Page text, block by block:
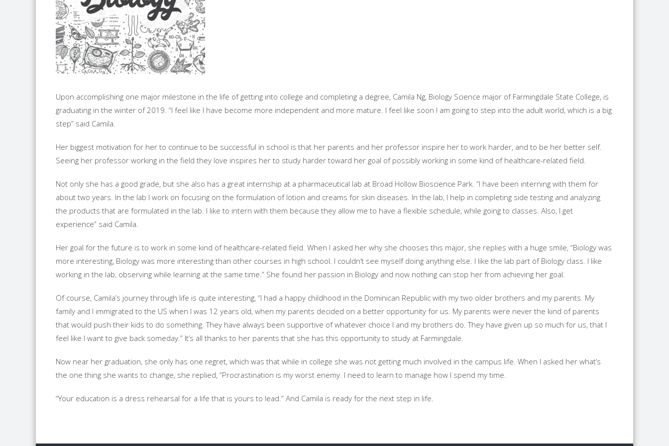
Upon accomplishing one major milestone in the life of getting into college and completing a degree, Camila Ng, Biology Science major of Farmingdale State College, is
graduating in the winter of 2019. “I feel like I have become more independent and more mature. I feel like soon I am going to step into the adult world, which is a big
step” said Camila.
Her biggest motivation for her to continue to be successful in school is that her parents and her professor inspire her to work harder, and to be her better self.
Seeing her professor working in the field they love inspires her to study harder toward her goal of possibly working in some kind of healthcare-related field.
Not only she has a good grade, but she also has a great internship at a pharmaceutical lab at Broad Hollow Bioscience Park. “I have been interning with them for
about two years. In the lab I work on focusing on the formulation of lotion and creams for skin diseases. In the lab, I help in completing side testing and analyzing
the products that are formulated in the lab. I like to intern with them because they allow me to have a flexible schedule, while going to classes. Also, I get
experience” said Camila.
Her goal for the future is to work in some kind of healthcare-related field. When I asked her why she chooses this major, she replies with a huge smile, “Biology was
more interesting, Biology was more interesting than other courses in high school. I couldn’t see myself doing anything else. I like the lab part of Biology class. I like
working in the lab, observing while learning at the same time.” She found her passion in Biology and now nothing can stop her from achieving her goal.
Of course, Camila’s journey through life is quite interesting, “I had a happy childhood in the Dominican Republic with my two older brothers and my parents. My
family and I immigrated to the US when I was 12 years old, when my parents decided on a better opportunity for us. My parents were never the kind of parents
that would push their kids to do something. They have always been supportive of whatever choice I and my brothers do. They have given up so much for us, that I
feel like I want to give back someday.” It’s all thanks to her parents that she has this opportunity to study at Farmingdale.
Now near her graduation, she only has one regret, which was that while in college she was not getting much involved in the campus life. When I asked her what’s
the one thing she wants to change, she replied, “Procrastination is my worst enemy. I need to learn to manage how I spend my time.
“Your education is a dress rehearsal for a life that is yours to lead.” And Camila is ready for the next step in life.